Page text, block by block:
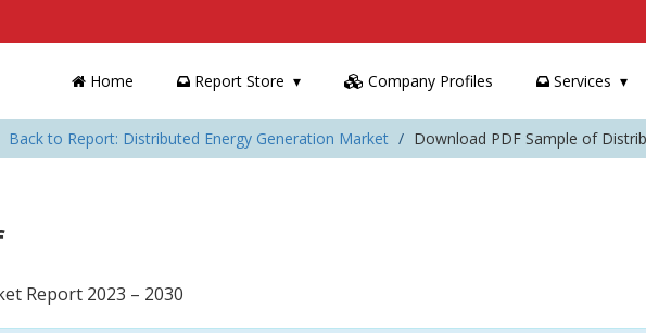
Home Report Store Company Profiles Services
Back to Report: Distributed Energy Generation Market Download PDF Sample of
Report 2023 – 2030